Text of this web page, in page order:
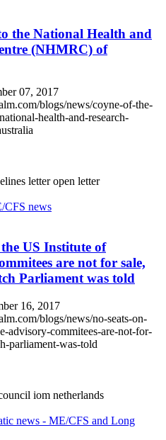
the National Health and
(NHMRC) of
07, 2017
blogs/news/coyne-of-the-
health-and-research-
letteropen letter
CFS news
US Institute of
are not for sale,
Parliament was told
16, 2017
blogs/news/no-seats-on-
advisory-commitees-are-not-for-
parliament-was-told
iom netherlands
news - ME/CFS and Long